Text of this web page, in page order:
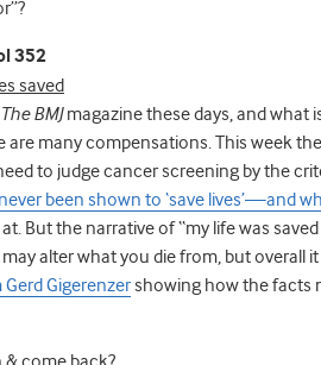
352
saved
The BMJmagazine these days, and what
are many compensations. This week
to judge cancer screening by the
been shown to ‘save lives’—and
But the narrative of “my life was
alter what you die from, but overall
Gigerenzershowing how the facts